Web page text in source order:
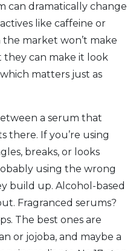
can dramatically change
like caffeine or
the market won’t make
can make it look
matters just as
a serum that
there. If you’re using
breaks, or looks
using the wrong
build up. Alcohol-based
Fragranced serums?
The best ones are
or jojoba, and maybe a